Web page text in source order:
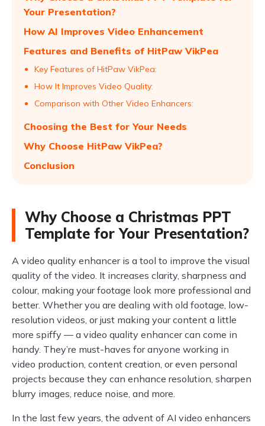
Your Presentation?
How AI Improves Video Enhancement
Features and Benefits of HitPaw VikPea
Key Features of HitPaw VikPea:
How It Improves Video Quality:
Comparison with Other Video Enhancers:
Choosing the Best for Your Needs
Why Choose HitPaw VikPea?
Conclusion
Why Choose a Christmas PPT
Template for Your Presentation?
A video quality enhancer is a tool to improve the visual
quality of the video. It increases clarity, sharpness and
colour, making your footage look more professional and
better. Whether you are dealing with old footage, low-
resolution videos, or just making your content a little
more spiffy — a video quality enhancer can come in
handy. They’re must-haves for anyone working in
video production, content creation, or even personal
projects because they can enhance resolution, sharpen
blurry images, reduce noise, and more.
In the last few years, the advent of AI video enhancers